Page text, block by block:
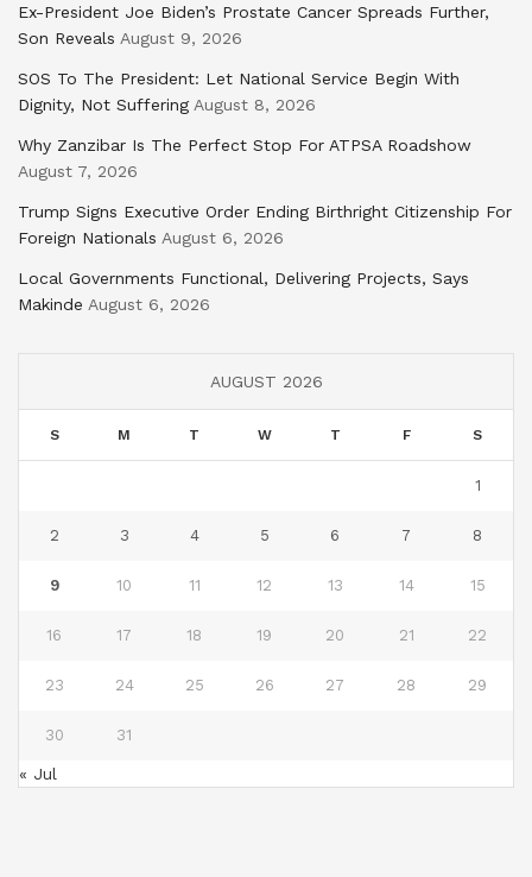
Ex-President Joe Biden’s Prostate Cancer Spreads Further,
Son Reveals August 9, 2026
SOS To The President: Let National Service Begin With
Dignity, Not Suffering August 8, 2026
Why Zanzibar Is The Perfect Stop For ATPSA Roadshow
August 7, 2026
Trump Signs Executive Order Ending Birthright Citizenship For
Foreign Nationals August 6, 2026
Local Governments Functional, Delivering Projects, Says
Makinde August 6, 2026
AUGUST 2026
S M T W T F S
1
2 3 4 5 6 7 8
9 10 11 12 13 14 15
16 17 18 19 20 21 22
23 24 25 26 27 28 29
30 31
« Jul